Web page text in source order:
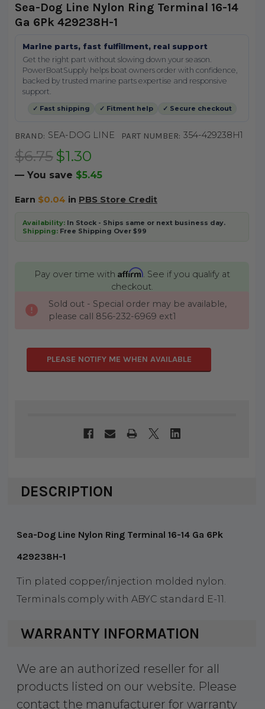
Sea-Dog Line Nylon Ring Terminal 16-14
Ga 6Pk 429238H-1
Marine parts, fast fulfillment, real support
Get the right part without slowing down your season.
PowerBoatSupply helps boat owners order with confidence,
backed by trusted marine parts expertise and responsive
support.
✓ Fast shipping ✓ Fitment help ✓ Secure checkout
BRAND: SEA-DOG LINE PART NUMBER: 354-429238H1
$6.75 $1.30
— You save $5.45
Earn $0.04 in PBS Store Credit
Availability:In Stock - Ships same or next business day.
Shipping:Free Shipping Over $99
Pay over time with Affirm. See if you qualify at
checkout.
CURRENT
Sold out - Special order may be available,
please call 856-232-6969 ext1
PLEASE NOTIFY ME WHEN AVAILABLE
DESCRIPTION
Sea-Dog Line Nylon Ring Terminal 16-14 Ga 6Pk
429238H-1
Tin plated copper/injection molded nylon.
Terminals comply with ABYC standard E-11.
WARRANTY INFORMATION
We are an authorized reseller for all
products listed on our website. Please
contact the manufacturer for warranty